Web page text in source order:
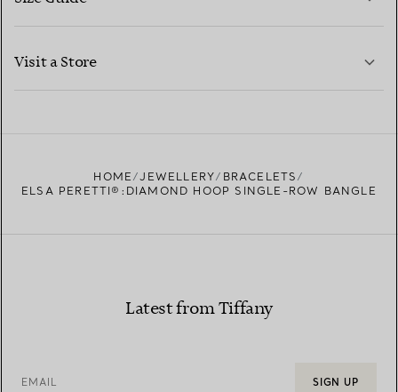
CONTACT US
Visit a Store
HOME JEWELLERY
BRACELETS
ELSA PERETTI®:DIAMOND HOOP SINGLE-ROW BANGLE
Latest from Tiffany
EMAIL SIGN UP